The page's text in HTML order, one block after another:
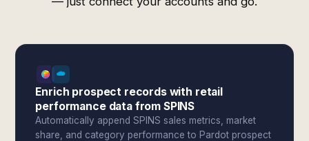
Enrich prospect records with retail
performance data from SPINS
Automatically append SPINS sales metrics, market
share, and category performance to Pardot prospect